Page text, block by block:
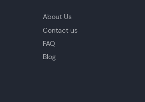
About Us
Contact us
FAQ
Blog